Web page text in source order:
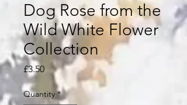
Dog Rose from the
Wild White Flower
Collection
£3.50Price
Quantity *